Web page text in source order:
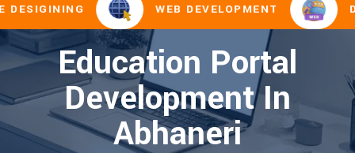
DESIGINING WEB DEVELOPMENT
Education Portal
Development In
Abhaneri